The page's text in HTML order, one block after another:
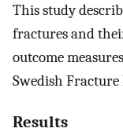
This study
fractures and
outcome
Swedish Fracture
Results